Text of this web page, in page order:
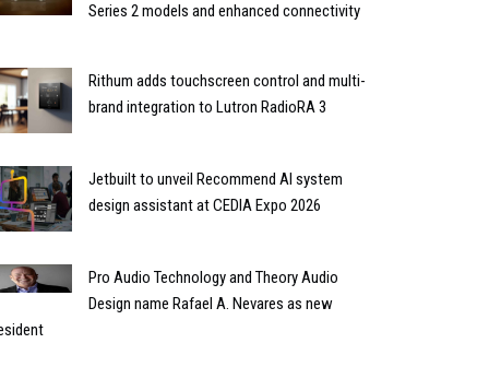
Series 2 models and enhanced connectivity
Rithum adds touchscreen control and multi-
brand integration to Lutron RadioRA 3
Jetbuilt to unveil Recommend AI system
design assistant at CEDIA Expo 2026
Pro Audio Technology and Theory Audio
Design name Rafael A. Nevares as new